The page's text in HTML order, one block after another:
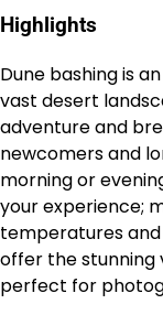
Highlights
Dune bashing is
vast desert
adventure and
newcomers and
morning or
your experience;
temperatures and
offer the stunning
perfect for